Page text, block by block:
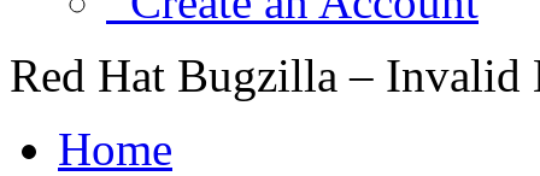
Red Hat Bugzilla – Invalid
Home